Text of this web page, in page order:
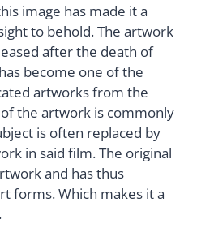
image has made it a
to behold. The artwork
after the death of
become one of the
artworks from the
the artwork is commonly
is often replaced by
in said film. The original
and has thus
forms. Which makes it a